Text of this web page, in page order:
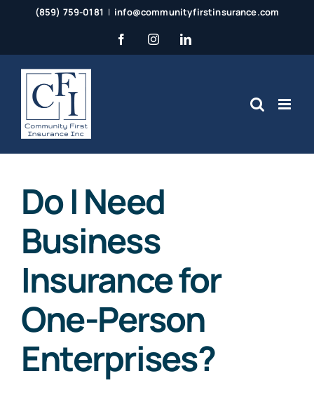
content
(859) 759-0181 | info@communityfirstinsurance.com
FacebookInstagramLinkedIn
Do I Need
Business
Insurance for
One-Person
Enterprises?